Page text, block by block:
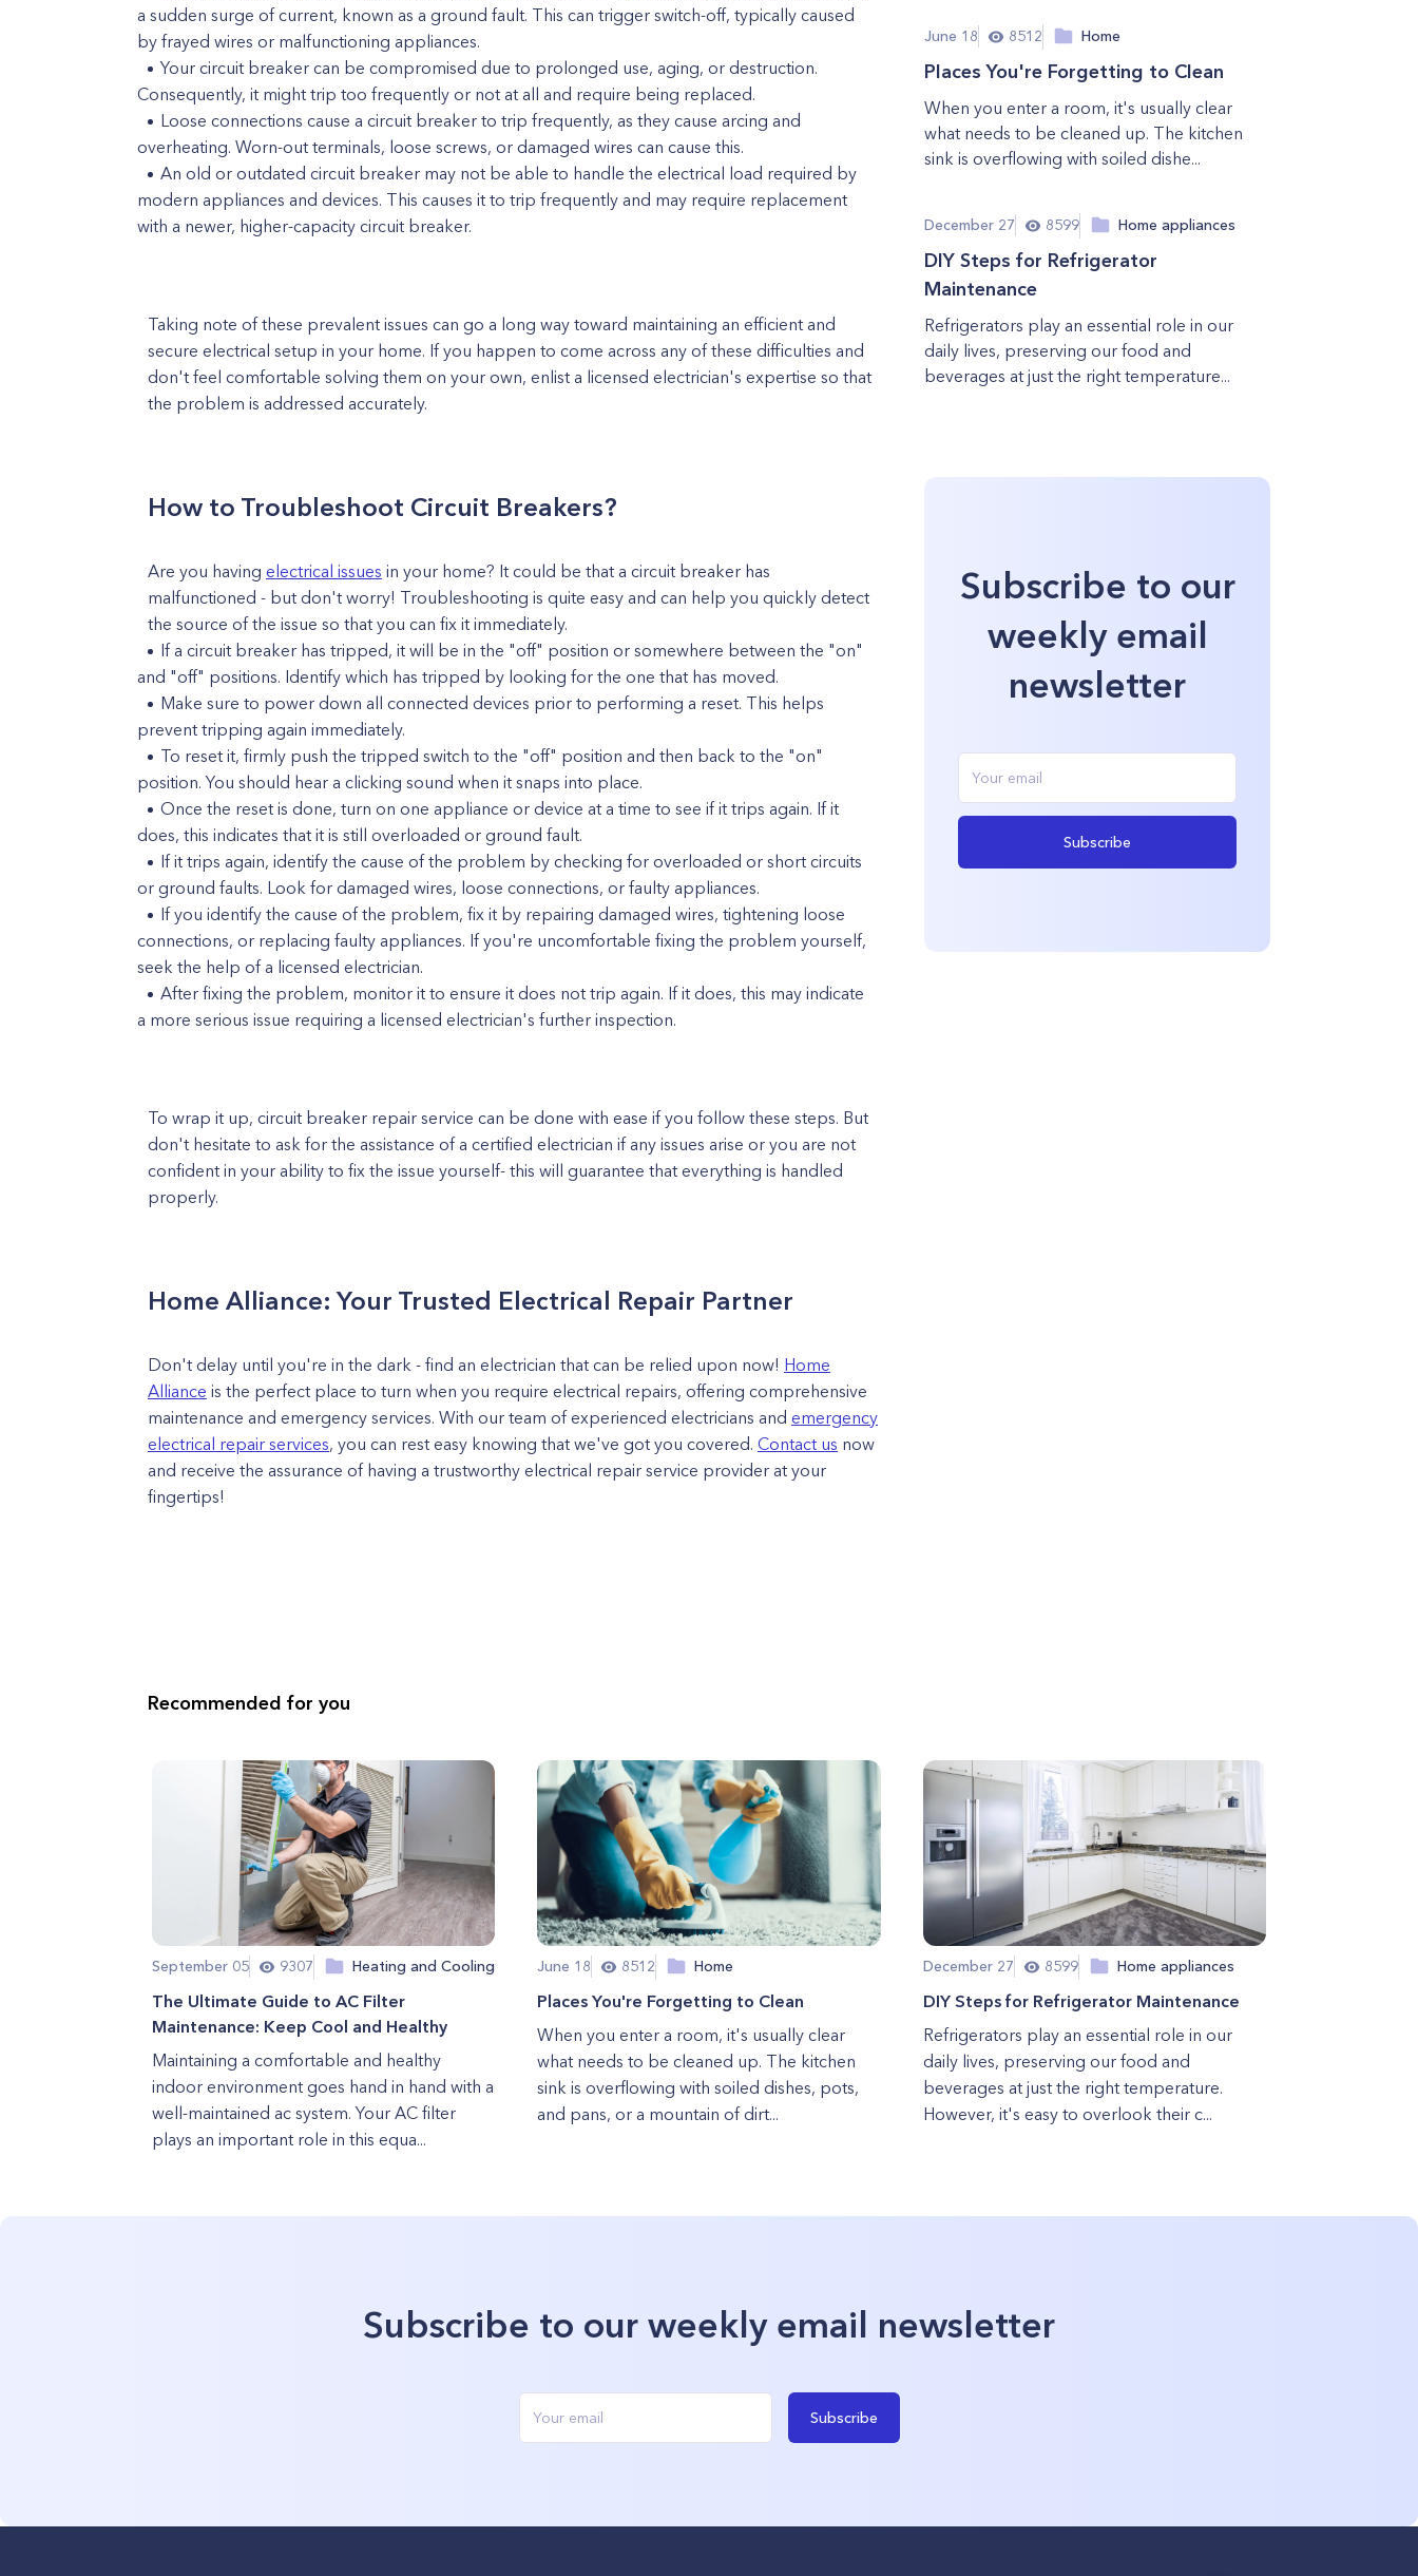
a sudden surge of current, known as a ground fault. This can trigger switch-off, typically caused
by frayed wires or malfunctioning appliances.
Your circuit breaker can be compromised due to prolonged use, aging, or destruction.
Consequently, it might trip too frequently or not at all and require being replaced.
Loose connections cause a circuit breaker to trip frequently, as they cause arcing and
overheating. Worn-out terminals, loose screws, or damaged wires can cause this.
An old or outdated circuit breaker may not be able to handle the electrical load required by
modern appliances and devices. This causes it to trip frequently and may require replacement
with a newer, higher-capacity circuit breaker.
Taking note of these prevalent issues can go a long way toward maintaining an efficient and
secure electrical setup in your home. If you happen to come across any of these difficulties and
don't feel comfortable solving them on your own, enlist a licensed electrician's expertise so that
the problem is addressed accurately.
How to Troubleshoot Circuit Breakers?
Are you having electrical issues in your home? It could be that a circuit breaker has
malfunctioned - but don't worry! Troubleshooting is quite easy and can help you quickly detect
the source of the issue so that you can fix it immediately.
If a circuit breaker has tripped, it will be in the "off" position or somewhere between the "on"
and "off" positions. Identify which has tripped by looking for the one that has moved.
Make sure to power down all connected devices prior to performing a reset. This helps
prevent tripping again immediately.
To reset it, firmly push the tripped switch to the "off" position and then back to the "on"
position. You should hear a clicking sound when it snaps into place.
Once the reset is done, turn on one appliance or device at a time to see if it trips again. If it
does, this indicates that it is still overloaded or ground fault.
If it trips again, identify the cause of the problem by checking for overloaded or short circuits
or ground faults. Look for damaged wires, loose connections, or faulty appliances.
If you identify the cause of the problem, fix it by repairing damaged wires, tightening loose
connections, or replacing faulty appliances. If you're uncomfortable fixing the problem yourself,
seek the help of a licensed electrician.
After fixing the problem, monitor it to ensure it does not trip again. If it does, this may indicate
a more serious issue requiring a licensed electrician's further inspection.
To wrap it up, circuit breaker repair service can be done with ease if you follow these steps. But
don't hesitate to ask for the assistance of a certified electrician if any issues arise or you are not
confident in your ability to fix the issue yourself- this will guarantee that everything is handled
properly.
Home Alliance: Your Trusted Electrical Repair Partner
Don't delay until you're in the dark - find an electrician that can be relied upon now! Home
Alliance is the perfect place to turn when you require electrical repairs, offering comprehensive
maintenance and emergency services. With our team of experienced electricians and emergency
electrical repair services, you can rest easy knowing that we've got you covered. Contact us now
and receive the assurance of having a trustworthy electrical repair service provider at your
fingertips!
June 18 8512 Home
Places You're Forgetting to Clean
When you enter a room, it's usually clear
what needs to be cleaned up. The kitchen
sink is overflowing with soiled dishe...
December 27 8599 Home appliances
DIY Steps for Refrigerator
Maintenance
Refrigerators play an essential role in our
daily lives, preserving our food and
beverages at just the right temperature...
Subscribe to our
weekly email
newsletter
Subscribe
Recommended for you
September 05 9307 Heating and Cooling
The Ultimate Guide to AC Filter
Maintenance: Keep Cool and Healthy
Maintaining a comfortable and healthy
indoor environment goes hand in hand with a
well-maintained ac system. Your AC filter
plays an important role in this equa...
June 18 8512 Home
Places You're Forgetting to Clean
When you enter a room, it's usually clear
what needs to be cleaned up. The kitchen
sink is overflowing with soiled dishes, pots,
and pans, or a mountain of dirt...
December 27 8599 Home appliances
DIY Steps for Refrigerator Maintenance
Refrigerators play an essential role in our
daily lives, preserving our food and
beverages at just the right temperature.
However, it's easy to overlook their c...
Subscribe to our weekly email newsletter
Subscribe